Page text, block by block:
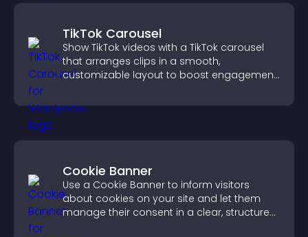
TikTok Carousel
Show TikTok videos with a TikTok carousel
that arranges clips in a smooth,
customizable layout to boost engagement
Cookie Banner
Use a Cookie Banner to inform visitors
about cookies on your site and let them
manage their consent in a clear, structured